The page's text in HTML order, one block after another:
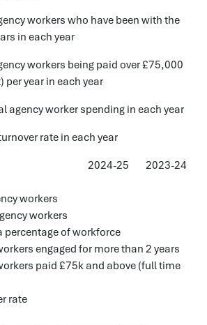
workers who have been with the
in each year
workers being paid over £75,000
year in each year
agency worker spending in each year
rate in each year
25 2023-24
workers
workers
percentage of workforce
engaged for more than 2 years
paid £75k and above (full time
rate